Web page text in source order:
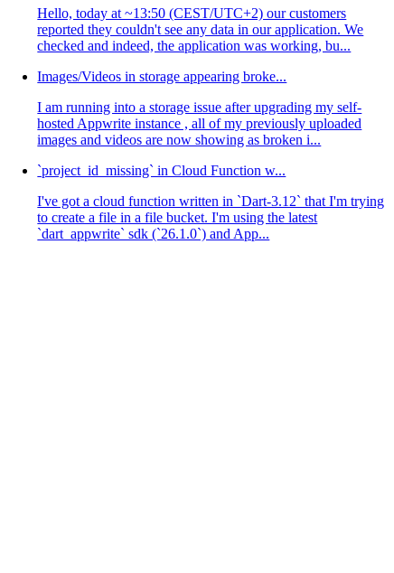
Hello, today at ~13:50 (CEST/UTC+2) our customers
reported they couldn't see any data in our application. We
checked and indeed, the application was working, bu...
Images/Videos in storage appearing broke...
I am running into a storage issue after upgrading my self-
hosted Appwrite instance , all of my previously uploaded
images and videos are now showing as broken i...
`project_id_missing` in Cloud Function w...
I've got a cloud function written in `Dart-3.12` that I'm trying
to create a file in a file bucket. I'm using the latest
`dart_appwrite` sdk (`26.1.0`) and App...